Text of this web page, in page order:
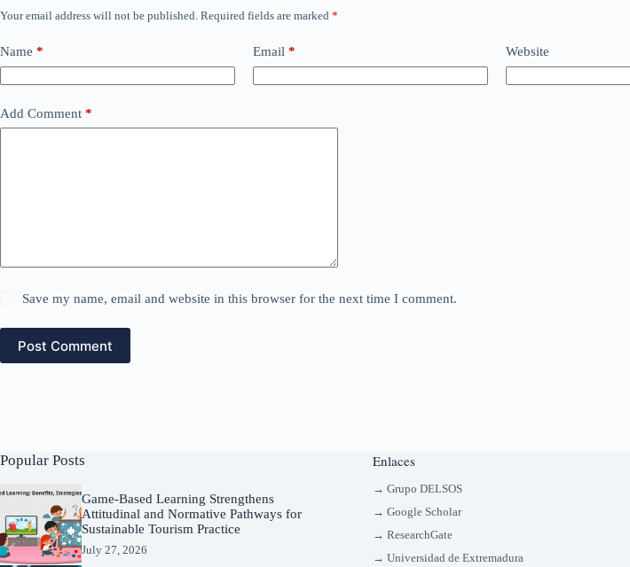
Your email address will not be published. Required fields are marked *
Name * Email * Website
Add Comment *
Save my name, email and website in this browser for the next time I comment.
Post Comment
Popular Posts
Game-Based Learning Strengthens
Attitudinal and Normative Pathways for
Sustainable Tourism Practice
July 27, 2026
Enlaces
→ Grupo DELSOS
→ Google Scholar
→ ResearchGate
→ Universidad de Extremadura